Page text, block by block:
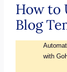
How to
Blog
with